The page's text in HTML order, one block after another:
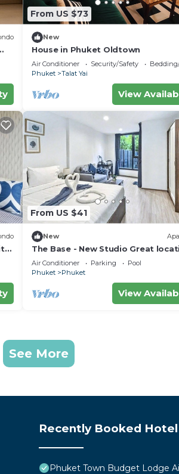
From US $73
New
House in Phuket Oldtown
Air Conditioner Security/Safety
Phuket
Talat Yai
View
From US $41
New
The Base - New Studio Great
shared Pool
Air Conditioner Parking
Pool
Phuket
Phuket
View
See More
Recently Booked Hotel
Phuket Town Budget Lodge